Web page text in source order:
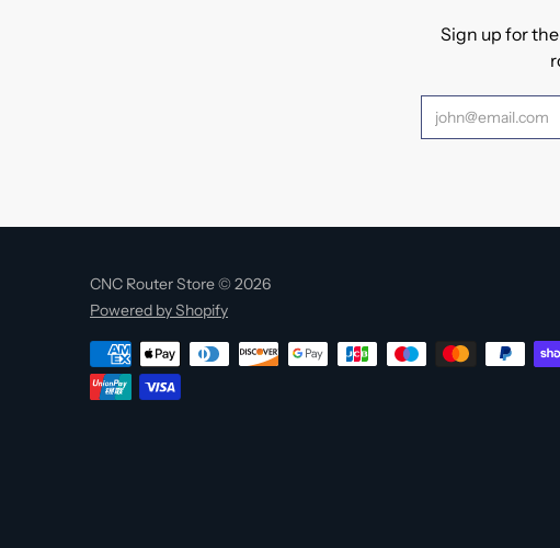
Sign up for
CNC Router Store © 2026
Powered by Shopify